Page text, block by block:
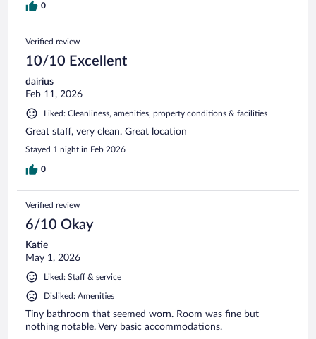
0
Verified review
10/10 Excellent
dairius
Feb 11, 2026
Liked: Cleanliness, amenities, property conditions & facilities
Great staff, very clean. Great location
Stayed 1 night in Feb 2026
0
Verified review
6/10 Okay
Katie
May 1, 2026
Liked: Staff & service
Disliked: Amenities
Tiny bathroom that seemed worn. Room was fine but
nothing notable. Very basic accommodations.